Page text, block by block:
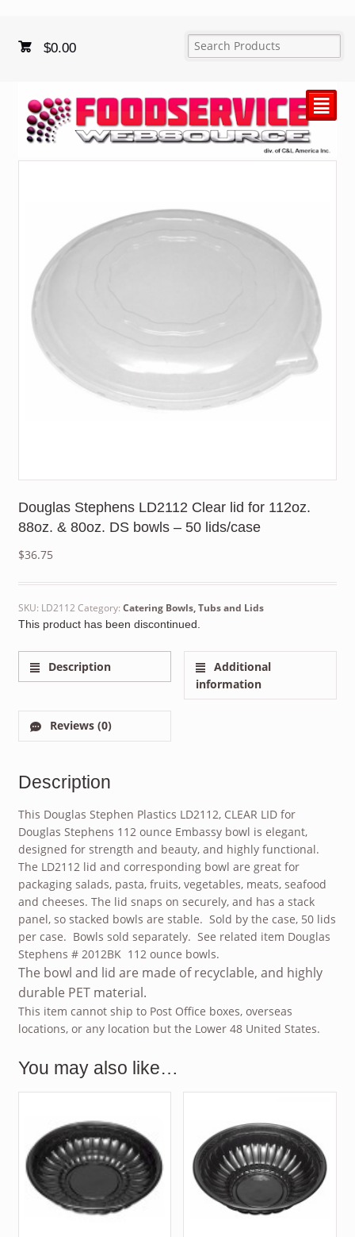
$0.00
²
Douglas Stephens LD2112 Clear lid for 112oz.
88oz. & 80oz. DS bowls – 50 lids/case
$36.75
SKU: LD2112 Category: Catering Bowls, Tubs and Lids
This product has been discontinued.
Description
Additional
information
Reviews (0)
Description
This Douglas Stephen Plastics LD2112, CLEAR LID for
Douglas Stephens 112 ounce Embassy bowl is elegant,
designed for strength and beauty, and highly functional.
The LD2112 lid and corresponding bowl are great for
packaging salads, pasta, fruits, vegetables, meats, seafood
and cheeses. The lid snaps on securely, and has a stack
panel, so stacked bowls are stable. Sold by the case, 50 lids
per case. Bowls sold separately. See related item Douglas
Stephens # 2012BK 112 ounce bowls.
The bowl and lid are made of recyclable, and highly
durable PET material.
This item cannot ship to Post Office boxes, overseas
locations, or any location but the Lower 48 United States.
You may also like…